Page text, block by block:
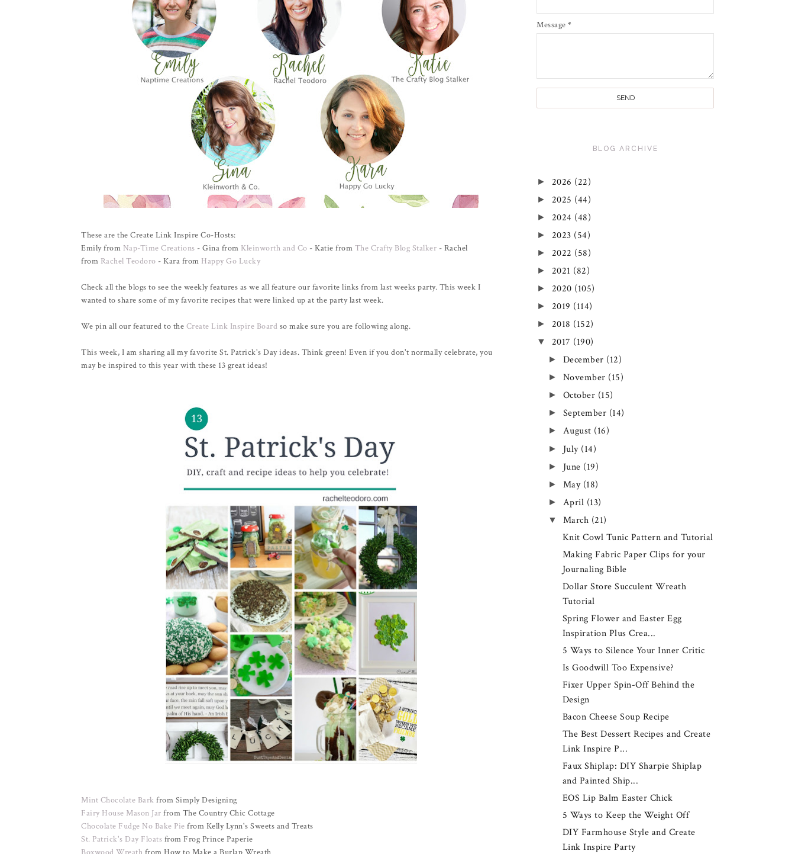
These are the Create Link Inspire Co-Hosts:
Emily from Nap-Time Creations - Gina from Kleinworth and Co - Katie from The Crafty Blog Stalker - Rachel
from Rachel Teodoro - Kara from Happy Go Lucky
Check all the blogs to see the weekly features as we all feature our favorite links from last weeks party. This week I
wanted to share some of my favorite recipes that were linked up at the party last week.
We pin all our featured to the Create Link Inspire Board so make sure you are following along.
This week, I am sharing all my favorite St. Patrick's Day ideas. Think green! Even if you don't normally celebrate, you
may be inspired to this year with these 13 great ideas!
Mint Chocolate Bark from Simply Designing
Fairy House Mason Jar from The Country Chic Cottage
Chocolate Fudge No Bake Pie from Kelly Lynn's Sweets and Treats
St. Patrick's Day Floats from Frog Prince Paperie
Message *
BLOG ARCHIVE
► 2026 (22)
► 2025 (44)
► 2024 (48)
► 2023 (54)
► 2022 (58)
► 2021 (82)
► 2020 (105)
► 2019 (114)
► 2018 (152)
▼ 2017 (190)
► December (12)
► November (15)
► October (15)
► September (14)
► August (16)
► July (14)
► June (19)
► May (18)
► April (13)
▼ March (21)
Knit Cowl Tunic Pattern and Tutorial
Making Fabric Paper Clips for your
Journaling Bible
Dollar Store Succulent Wreath
Tutorial
Spring Flower and Easter Egg
Inspiration Plus Crea...
5 Ways to Silence Your Inner Critic
Is Goodwill Too Expensive?
Fixer Upper Spin-Off Behind the
Design
Bacon Cheese Soup Recipe
The Best Dessert Recipes and Create
Link Inspire P...
Faux Shiplap: DIY Sharpie Shiplap
and Painted Ship...
EOS Lip Balm Easter Chick
5 Ways to Keep the Weight Off
DIY Farmhouse Style and Create
Link Inspire Party